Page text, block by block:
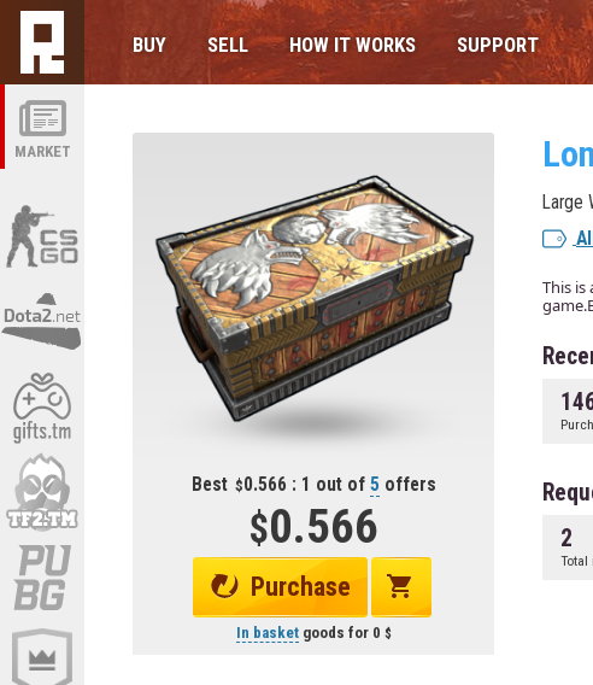
MARKET
BUY SELL HOW IT WORKS SUPPORT
Best 0.566 : 1 out of 5 offers
0.566
Purchase
In basketgoods for 0
Large
This is
2
Total